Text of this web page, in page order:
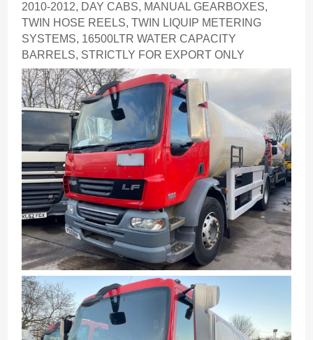
2010-2012, DAY CABS, MANUAL GEARBOXES,
TWIN HOSE REELS, TWIN LIQUIP METERING
SYSTEMS, 16500LTR WATER CAPACITY
BARRELS, STRICTLY FOR EXPORT ONLY